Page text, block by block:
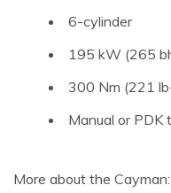
6-cylinder
195 kW (265
300 Nm (221
Manual or PDK
More about the Cayman: